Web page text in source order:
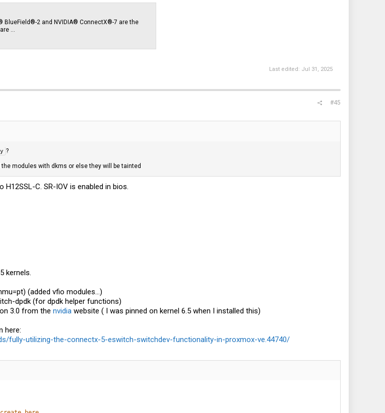
BlueField®-2 and NVIDIA® ConnectX®-7 are the
…
Last edited: Jul 31, 2025
#45
?
modules with dkms or else they will be tainted
H12SSL-C. SR-IOV is enabled in bios.
kernels.
(added vfio modules...)
dpdk (for dpdk helper functions)
3.0 from the nvidia website ( I was pinned on kernel 6.5 when I installed this)
here:
fully-utilizing-the-connectx-5-eswitch-switchdev-functionality-in-proxmox-ve.44740/